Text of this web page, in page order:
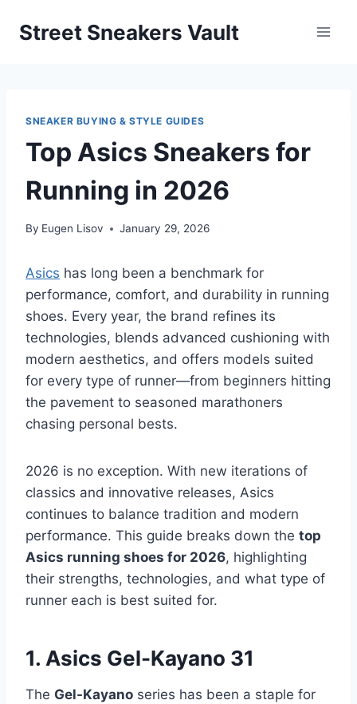
Street Sneakers Vault
SNEAKER BUYING & STYLE GUIDES
Top Asics Sneakers for
Running in 2026
By Eugen Lisov January 29, 2026
Asics has long been a benchmark for
performance, comfort, and durability in running
shoes. Every year, the brand refines its
technologies, blends advanced cushioning with
modern aesthetics, and offers models suited
for every type of runner—from beginners hitting
the pavement to seasoned marathoners
chasing personal bests.
2026 is no exception. With new iterations of
classics and innovative releases, Asics
continues to balance tradition and modern
performance. This guide breaks down the top
Asics running shoes for 2026, highlighting
their strengths, technologies, and what type of
runner each is best suited for.
1. Asics Gel-Kayano 31
The Gel-Kayano series has been a staple for